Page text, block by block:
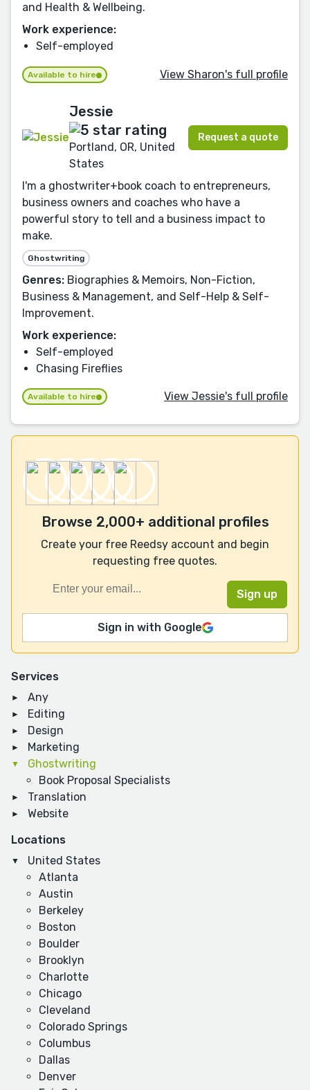
Services
Any
Editing
Design
Marketing
Ghostwriting
Book Proposal Specialists
Translation
Website
Locations
United States
Atlanta
Austin
Berkeley
Boston
Boulder
Brooklyn
Charlotte
Chicago
Cleveland
Colorado Springs
Columbus
Dallas
Denver
and Health & Wellbeing.
Work experience:
Self-employed
Available to hire View Sharon's full profile
Jessie
Portland, OR, United
States
Request a quote
I'm a ghostwriter+book coach to entrepreneurs,
business owners and coaches who have a
powerful story to tell and a business impact to
make.
Ghostwriting
Genres: Biographies & Memoirs, Non-Fiction,
Business & Management, and Self-Help & Self-
Improvement.
Work experience:
Self-employed
Chasing Fireflies
Available to hire View Jessie's full profile
Browse 2,000+ additional profiles
Create your free Reedsy account and begin
requesting free quotes.
Sign in with Google